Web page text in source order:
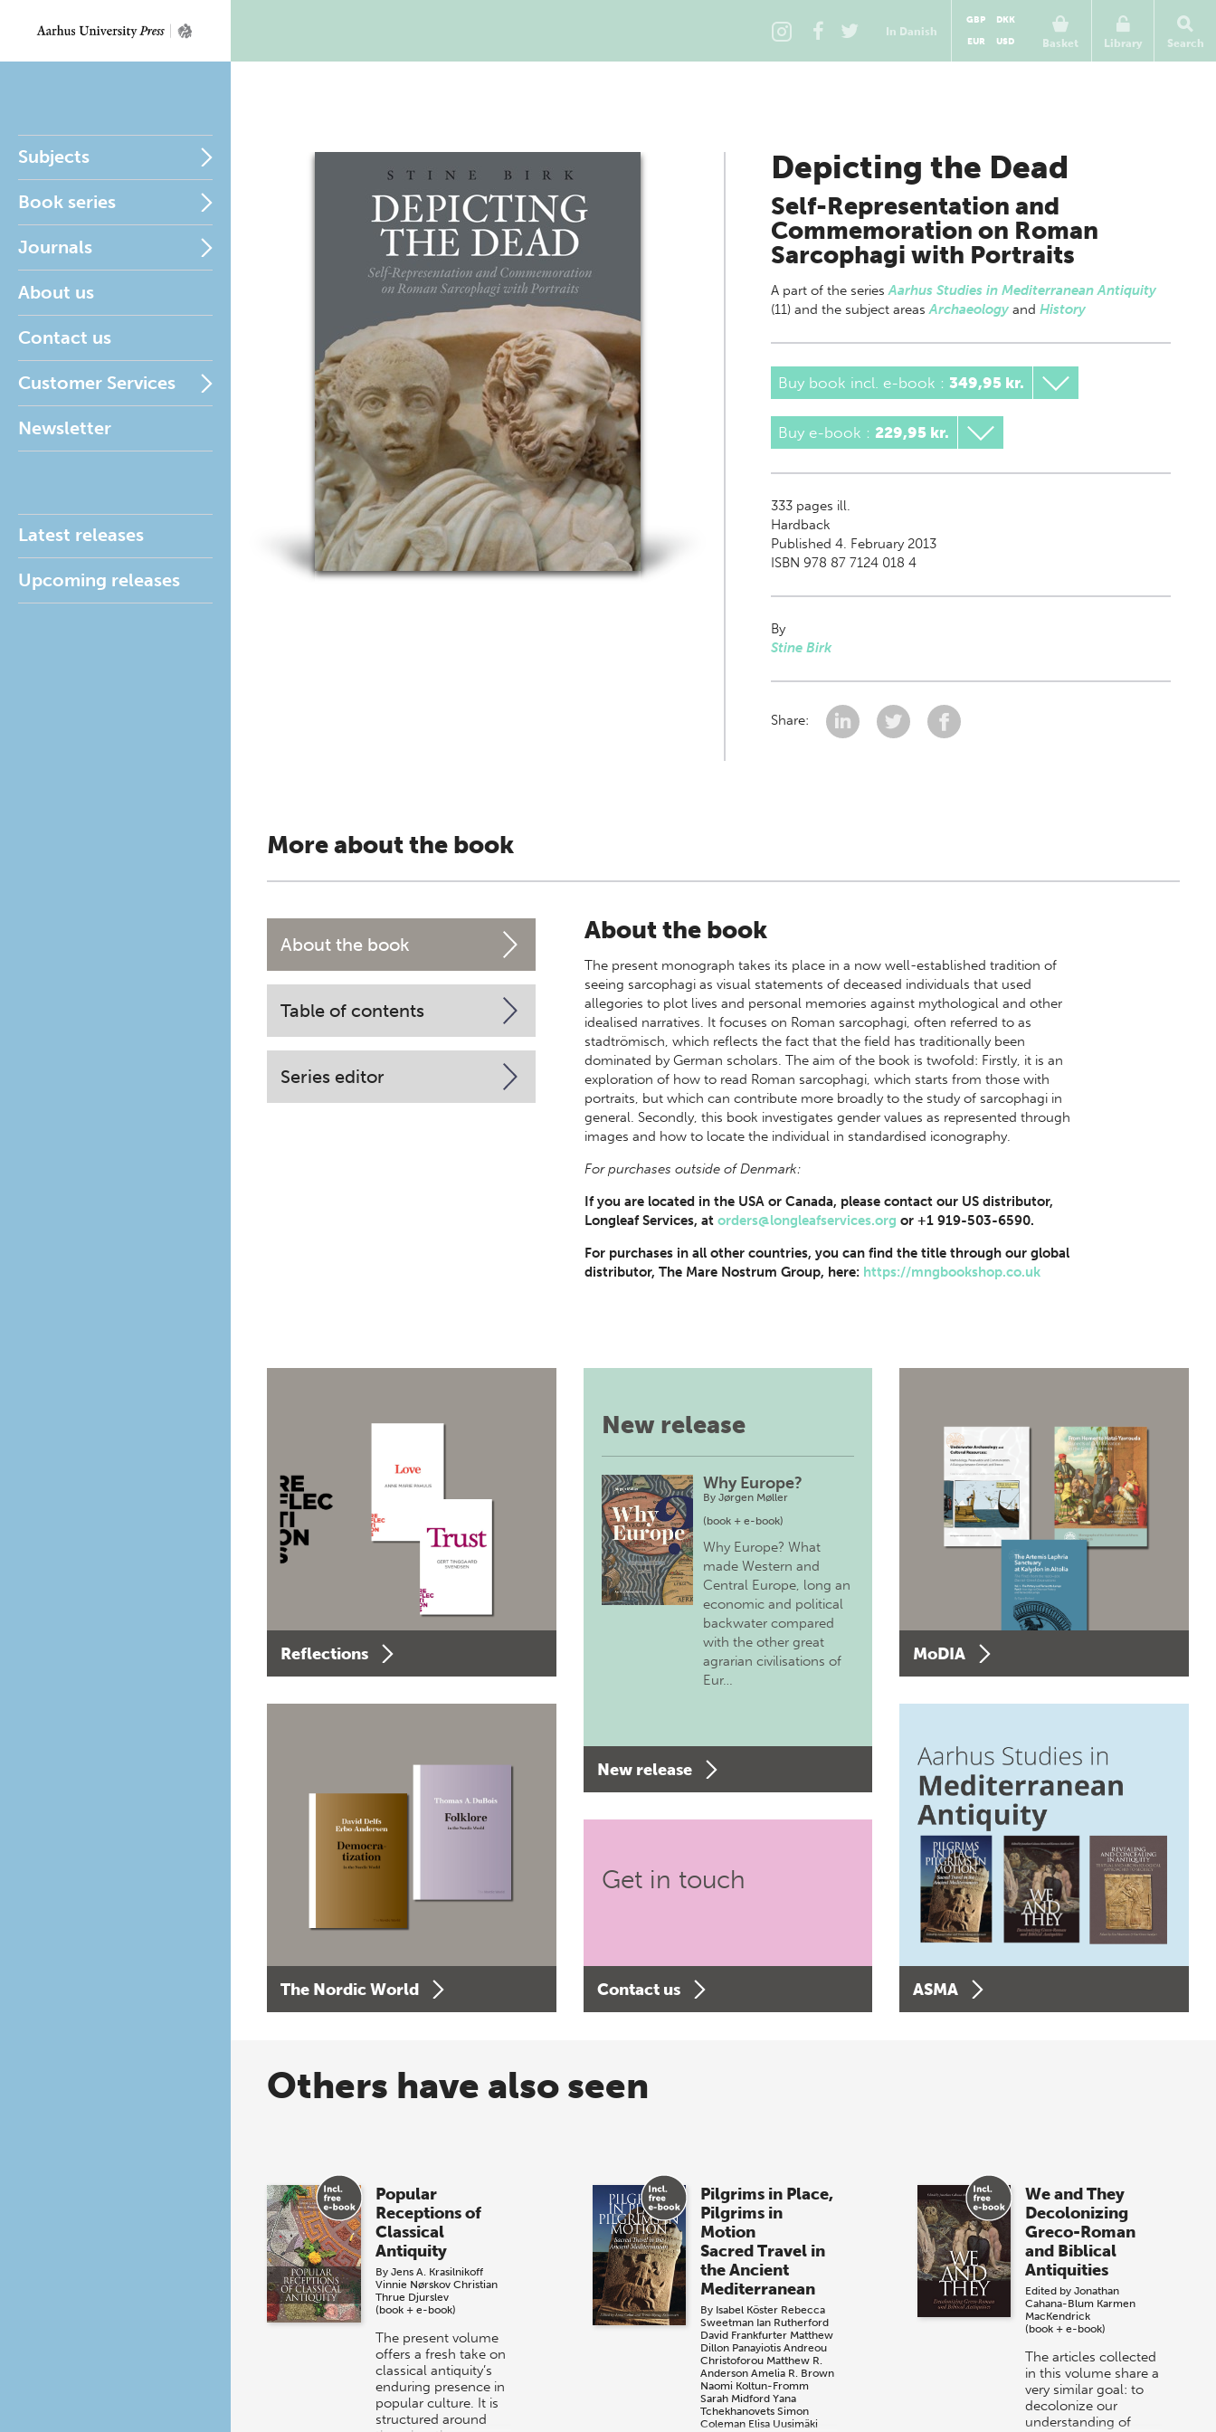
In Danish
Basket
GBP
DKK
EUR
USD Library Search
Subjects
Book series
Journals
About us
Contact us
Customer Services
Newsletter
Latest releases
Upcoming releases
Depicting the Dead
Self-Representation and
Commemoration on Roman
Sarcophagi with Portraits
A part of the seriesAarhus Studies in Mediterranean Antiquity
(11) and the subject areasArchaeologyand History
Buy book incl. e-book : 349,95 kr.
Buy e-book : 229,95 kr.
333pages ill.
Hardback
Published 4. February 2013
ISBN 978 87 7124 018 4
By
Stine Birk
Share:
More about the book
About the book
Table of contents
Series editor
About the book
The present monograph takes its place in a now well-established tradition of
seeing sarcophagi as visual statements of deceased individuals that used
allegories to plot lives and personal memories against mythological and other
idealised narratives. It focuses on Roman sarcophagi, often referred to as
stadtrömisch, which reflects the fact that the field has traditionally been
dominated by German scholars. The aim of the book is twofold: Firstly, it is an
exploration of how to read Roman sarcophagi, which starts from those with
portraits, but which can contribute more broadly to the study of sarcophagi in
general. Secondly, this book investigates gender values as represented through
images and how to locate the individual in standardised iconography.
For purchases outside of Denmark:
If you are located in the USA or Canada, please contact our US distributor,
Longleaf Services, atorders@longleafservices.org or +1 919-503-6590.
For purchases in all other countries, you can find the title through our global
distributor, The Mare Nostrum Group, here: https://mngbookshop.co.uk
Reflections
The Nordic World
New release
Why Europe?
By Jørgen Møller
(book + e-book)
Why Europe? What
made Western and
Central Europe, long an
economic and political
backwater compared
with the other great
agrarian civilisations of
Eur…
New release
Get in touch
Contact us
MoDIA
ASMA
Others have also seen
Popular
Receptions of
Classical
Antiquity
By Jens A. Krasilnikoff
Vinnie Nørskov Christian
Thrue Djurslev
(book + e-book)
The present volume
offers a fresh take on
classical antiquity’s
enduring presence in
popular culture. It is
structured around
Pilgrims in Place,
Pilgrims in
Motion
Sacred Travel in
the Ancient
Mediterranean
By Isabel Köster Rebecca
Sweetman Ian Rutherford
David Frankfurter Matthew
Dillon Panayiotis Andreou
Christoforou Matthew R.
Anderson Amelia R. Brown
Naomi Koltun-Fromm
Sarah Midford Yana
Tchekhanovets Simon
Coleman Elisa Uusimäki
We and They
Decolonizing
Greco-Roman
and Biblical
Antiquities
Edited byJonathan
Cahana-Blum Karmen
MacKendrick
(book + e-book)
The articles collected
in this volume share a
very similar goal: to
decolonize our
understanding of